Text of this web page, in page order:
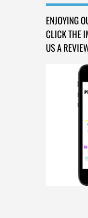
ENJOYING
CLICK THE
US A